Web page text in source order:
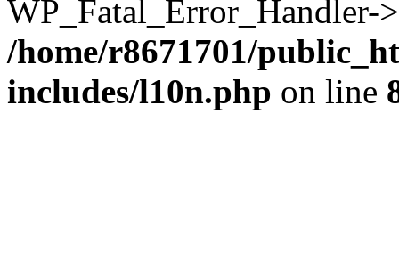
/home/r8671701/
includes/l10n.php on line